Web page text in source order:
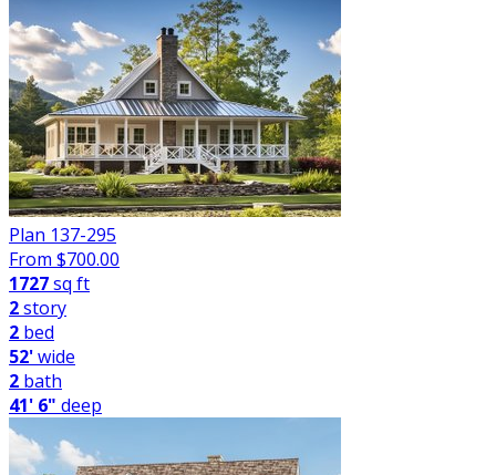
Plan 137-295
From $700.00
1727sq ft
2story
2 bed
52'wide
2 bath
41' 6" deep